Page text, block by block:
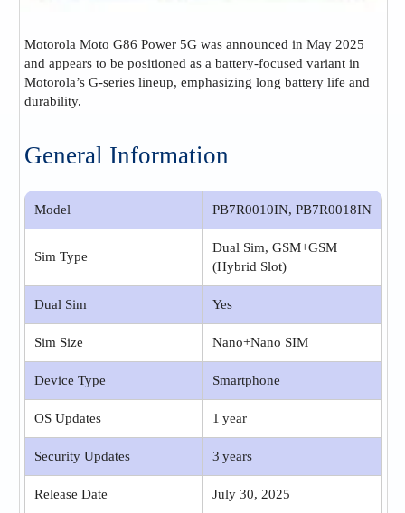
Motorola Moto G86 Power 5G was announced in May 2025
and appears to be positioned as a battery-focused variant in
Motorola’s G-series lineup, emphasizing long battery life and
durability.
General Information
Model PB7R0010IN, PB7R0018IN
Sim Type
Dual Sim, GSM+GSM
(Hybrid Slot)
Dual Sim Yes
Sim Size Nano+Nano SIM
Device Type Smartphone
OS Updates 1 year
Security Updates 3 years
Release Date July 30, 2025